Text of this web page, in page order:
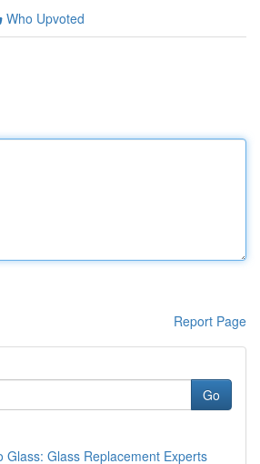
Who Upvoted
Report Page
Go
Glass: Glass Replacement Experts